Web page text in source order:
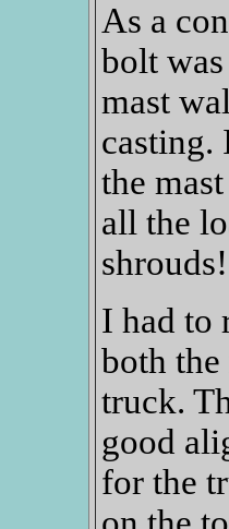
As a
bolt
mast
casting.
the
all the
shrouds!
I had to
both the
truck.
good
for the